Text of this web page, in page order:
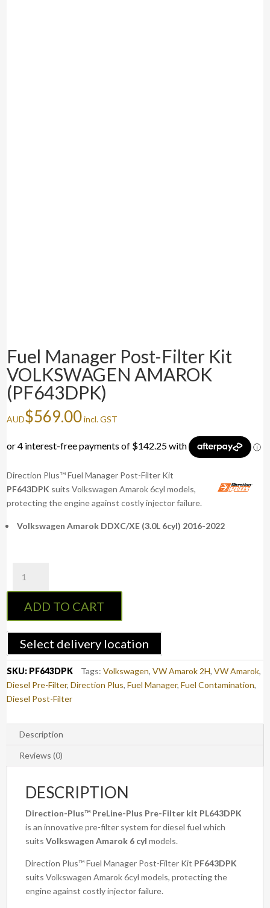
Fuel Manager Post-Filter Kit
VOLKSWAGEN AMAROK
(PF643DPK)
AUD$569.00incl. GST
Direction Plus™ Fuel Manager Post-Filter Kit
PF643DPK suits Volkswagen Amarok 6cyl models,
protecting the engine against costly injector failure.
Volkswagen Amarok DDXC/XE (3.0L 6cyl) 2016-2022
Manager
Post-
Filter
Kit
VOLKSWAGEN
AMAROK
(PF643DPK)
ADD TO CART
Select delivery location
SKU: PF643DPK Tags:Volkswagen,VW Amarok 2H,VW Amarok,
Diesel Pre-Filter,Direction Plus,Fuel Manager,Fuel Contamination,
Diesel Post-Filter
Description
Reviews (0)
DESCRIPTION
Direction-Plus™ PreLine-Plus Pre-Filter kit PL643DPK
is an innovative pre-filter system for diesel fuel which
suitsVolkswagen Amarok 6 cyl models.
Direction Plus™ Fuel Manager Post-Filter Kit PF643DPK
suits Volkswagen Amarok 6cyl models, protecting the
engine against costly injector failure.